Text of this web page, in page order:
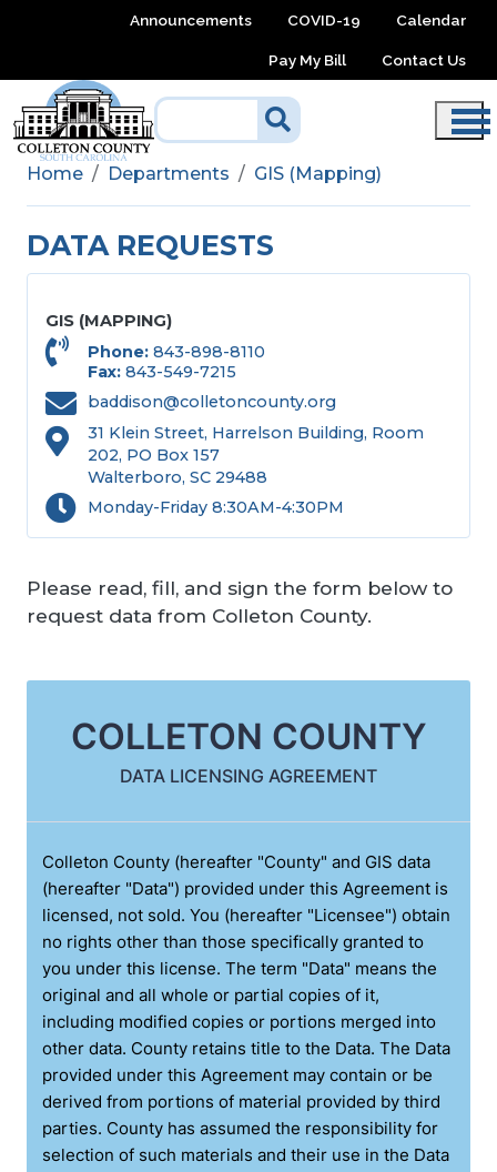
Skip to main contentAnnouncements COVID-19 Calendar
Pay My Bill Contact Us
Home Departments GIS (Mapping)
DATA REQUESTS
Please read, fill, and sign the form below to
request data from Colleton County.
GIS (MAPPING)
Phone 843-898-8110
Fax 843-549-7215
baddison@colletoncounty.org
31 Klein Street, Harrelson Building, Room
202, PO Box 157
Walterboro, SC 29488
Monday-Friday 8:30AM-4:30PM